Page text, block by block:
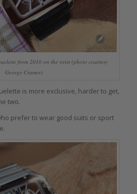
from 2010 on the wrist (photo courtesy
George Cramer)
is more exclusive, harder to get,
two.
prefer to wear good suits or sport